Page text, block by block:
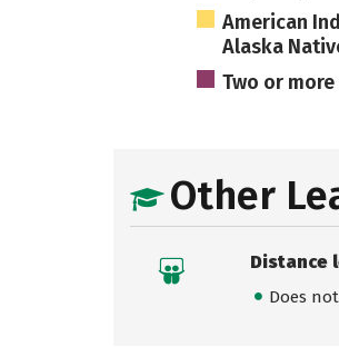
American
Alaska
Two or more
Other
Distance
Does